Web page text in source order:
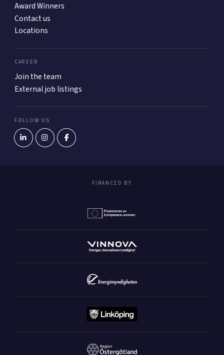
Award Winners
Contact us
Locations
CAREER
Join the team
External job listings
FOLLOW US
FINANCED BY